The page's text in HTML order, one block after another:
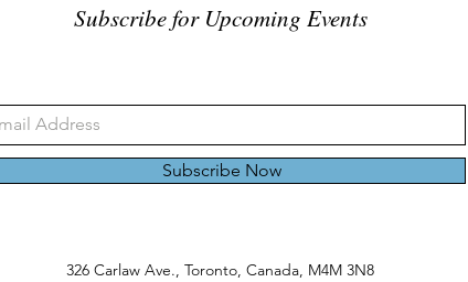
Subscribe for Upcoming Events
Subscribe Now
326 Carlaw Ave., Toronto, Canada, M4M 3N8